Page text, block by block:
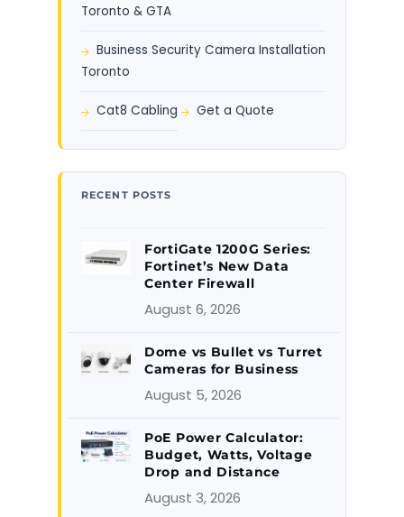
Toronto & GTA
Business Security Camera Installation
Toronto
Cat8 Cabling Get a Quote
RECENT POSTS
FortiGate 1200G Series:
Fortinet’s New Data
Center Firewall
August 6, 2026
Dome vs Bullet vs Turret
Cameras for Business
August 5, 2026
PoE Power Calculator:
Budget, Watts, Voltage
Drop and Distance
August 3, 2026